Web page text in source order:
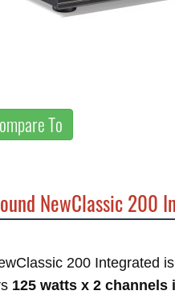
To
NewClassic 200
200 Integrated
125 watts x 2